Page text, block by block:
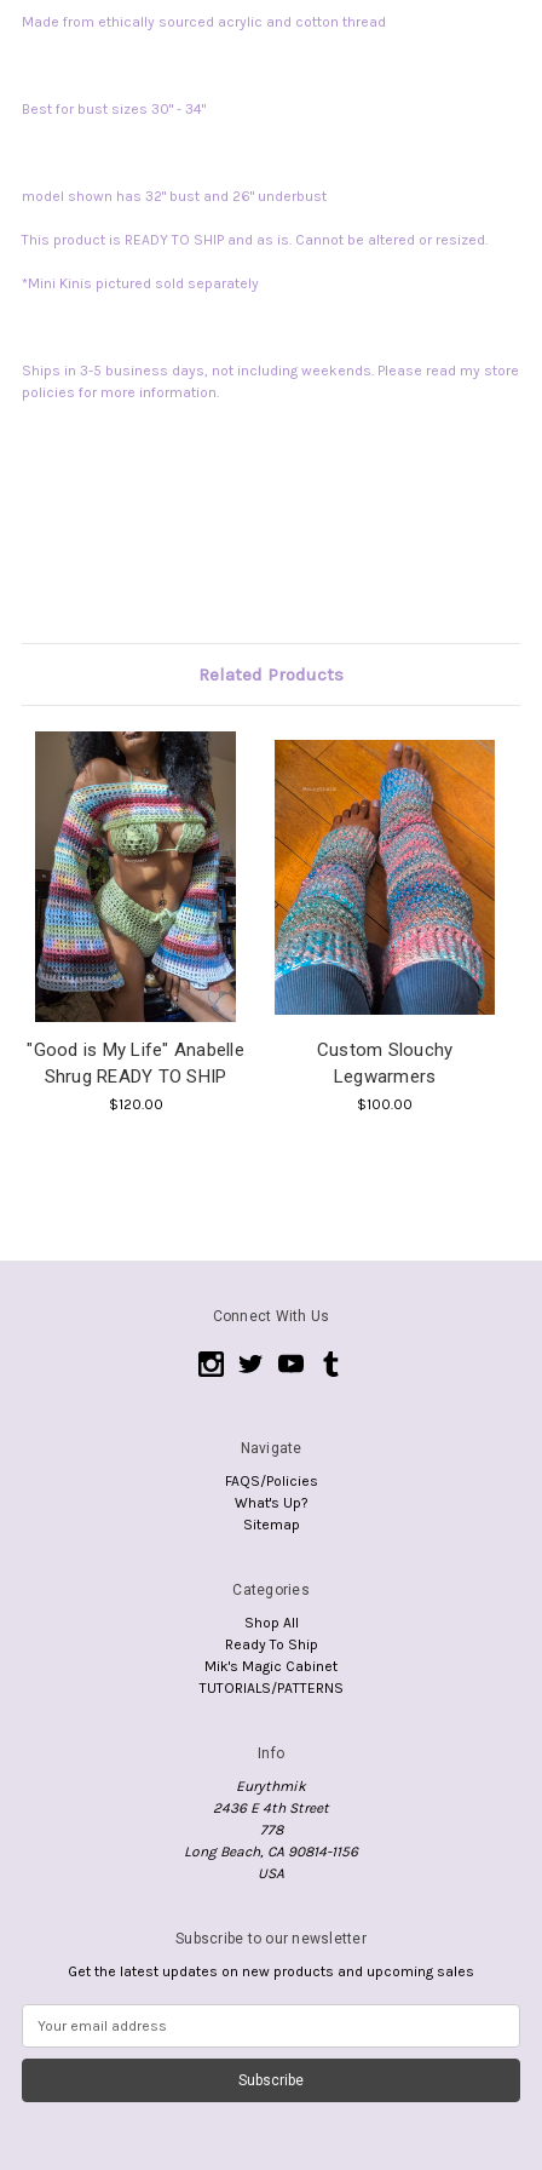
Made from ethically sourced acrylic and cotton thread
Best for bust sizes 30" - 34"
model shown has 32" bust and 26" underbust
This product is READY TO SHIP and as is. Cannot be altered or resized.
*Mini Kinis pictured sold separately
Ships in 3-5 business days, not including weekends. Please read my store
policies for more information.
Related Products
"Good is My Life" Anabelle
Shrug READY TO SHIP
$120.00
Custom Slouchy
Legwarmers
$100.00
Connect With Us
Navigate
FAQS/Policies
What's Up?
Sitemap
Categories
Shop All
Ready To Ship
Mik's Magic Cabinet
TUTORIALS/PATTERNS
Info
Eurythmik
2436 E 4th Street
778
Long Beach, CA 90814-1156
USA
Subscribe to our newsletter
Get the latest updates on new products and upcoming sales
a
l